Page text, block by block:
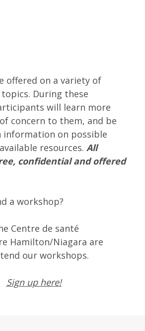
offered on a variety of
During these
will learn more
concern to them, and be
information on possible
resources. All
confidential and offered
a workshop?
Centre de santé
Hamilton/Niagara are
our workshops.
Sign up here!